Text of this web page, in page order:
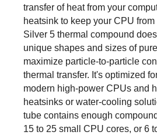
First Listed on Newegg March 04,
transfer of heat from your
heatsink to keep your CPU
Silver 5 thermal compound
unique shapes and sizes of
maximize particle-to-particle
thermal transfer. It's optimized
modern high-power CPUs and
heatsinks or water-cooling
tube contains enough
15 to 25 small CPU cores, or 6